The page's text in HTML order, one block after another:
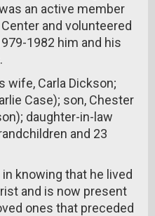
an active member
and volunteered
1982 him and his
wife, Carla Dickson;
Case); son, Chester
daughter-in-law
and 23
knowing that he lived
and is now present
ones that preceded